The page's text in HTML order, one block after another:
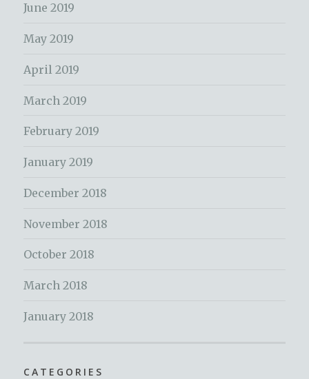
June 2019
May 2019
April 2019
March 2019
February 2019
January 2019
December 2018
November 2018
October 2018
March 2018
January 2018
CATEGORIES